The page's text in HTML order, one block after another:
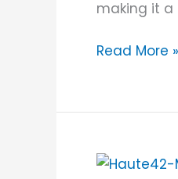
making it a
Read More »
Haute42